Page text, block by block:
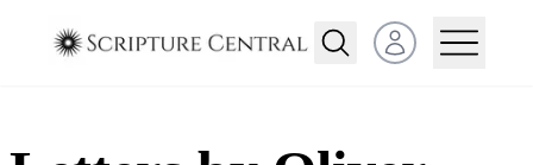
Open user menu